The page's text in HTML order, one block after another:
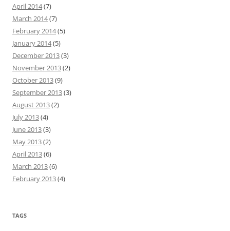
April 2014(7)
March 2014(7)
February 2014(5)
January 2014(5)
December 2013(3)
November 2013(2)
October 2013(9)
September 2013(3)
August 2013(2)
July 2013(4)
June 2013(3)
May 2013(2)
April 2013(6)
March 2013(6)
February 2013(4)
TAGS